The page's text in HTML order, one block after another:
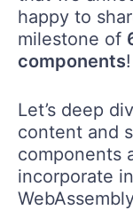
happy to
milestone of
components!
Let’s deep
content and
components
incorporate